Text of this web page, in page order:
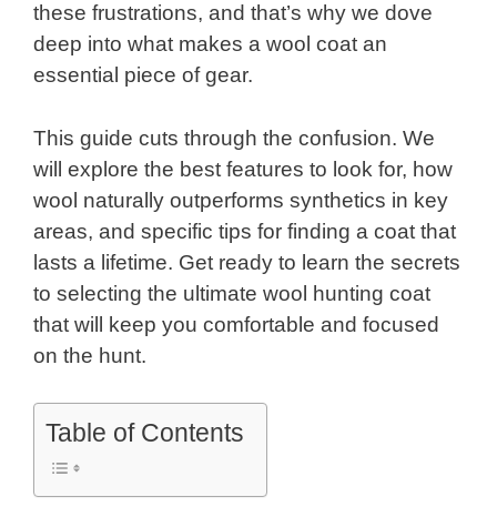
these frustrations, and that’s why we dove
deep into what makes a wool coat an
essential piece of gear.
This guide cuts through the confusion. We
will explore the best features to look for, how
wool naturally outperforms synthetics in key
areas, and specific tips for finding a coat that
lasts a lifetime. Get ready to learn the secrets
to selecting the ultimate wool hunting coat
that will keep you comfortable and focused
on the hunt.
Table of Contents